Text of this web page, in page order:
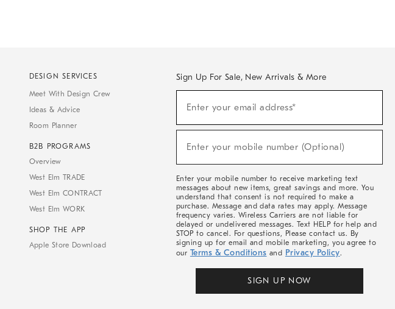
DESIGN SERVICES
Meet With Design Crew
Ideas & Advice
Room Planner
B2B PROGRAMS
Overview
West Elm TRADE
West Elm CONTRACT
West Elm WORK
SHOP THE APP
Apple Store Download
Sign Up For Sale, New Arrivals & More
Sale,
Arrivals
Enter your email address*
Enter your mobile number (Optional)
Enter your mobile number to receive marketing text
messages about new items, great savings and more. You
understand that consent is not required to make a
purchase. Message and data rates may apply. Message
frequency varies. Wireless Carriers are not liable for
delayed or undelivered messages. Text HELP for help and
STOP to cancel. For questions, Please contact us. By
signing up for email and mobile marketing, you agree to
our Terms & Conditions and Privacy Policy.
SIGN UP NOW